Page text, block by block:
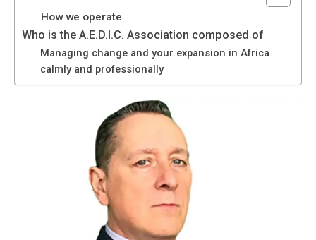
How we operate
Who is the A.E.D.I.C. Association composed of
Managing change and your expansion in Africa
calmly and professionally
Statistics
In order to
improve the
functionality
structure of